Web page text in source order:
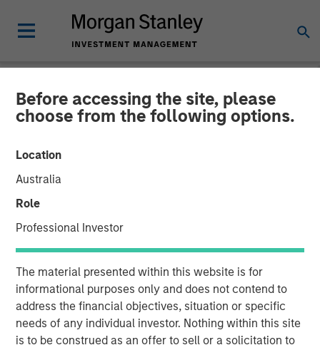
Before accessing the site, please
choose from the following options.
Location
Australia
Role
Professional Investor
The material presented within this website is for
informational purposes only and does not contend to
address the financial objectives, situation or specific
needs of any individual investor. Nothing within this site
is to be construed as an offer to sell or a solicitation to
NEWSROOM
Presidio Petroleum Closes
Inaugural Issuance of Asset
Backed Securities
04 AUGUST 2021
FORT WORTH, TX — August 4, 2021 8:00 AM EDT